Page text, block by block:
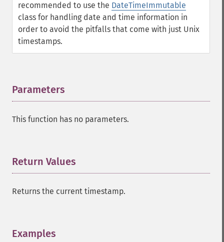
recommended to use the DateTimeImmutable
class for handling date and time information in
order to avoid the pitfalls that come with just Unix
timestamps.
Parameters
This function has no parameters.
Return Values
Returns the current timestamp.
Examples